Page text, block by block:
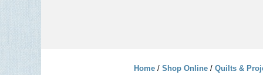
Home/ Shop Online/ Quilts &